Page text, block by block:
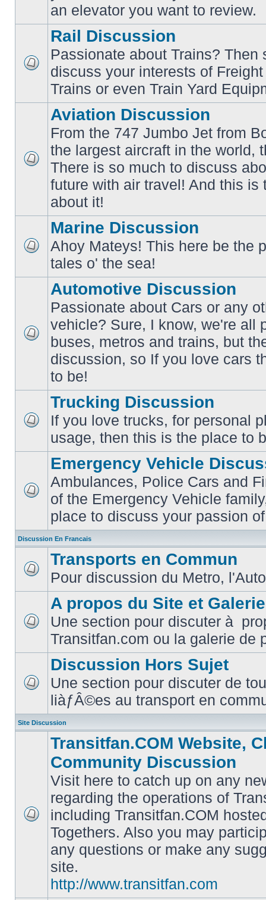
an elevator you want to review.
No
posts
Rail Discussion
Passionate about Trains? Then
discuss your interests of
Trains or even Train Yard
posts
Aviation Discussion
From the 747 Jumbo Jet from
the largest aircraft in the world,
There is so much to discuss
future with air travel! And this is
about it!
unread
posts
Marine Discussion
Ahoy Mateys! This here be the
tales o' the sea!
posts
Automotive Discussion
Passionate about Cars or any
vehicle? Sure, I know, we're all
buses, metros and trains, but
discussion, so If you love cars
to be!
unread
posts
Trucking Discussion
If you love trucks, for personal
usage, then this is the place to
No
posts
Emergency Vehicle
Ambulances, Police Cars and
of the Emergency Vehicle
place to discuss your passion
Discussion En Francais
posts
Transports en Commun
Pour discussion du Metro,
unread
posts
A propos du Site et
Une section pour discuter à
Transitfan.com ou la galerie de
unread
posts
Discussion Hors Sujet
Une section pour discuter de
liàƒÂ©es au transport en
Site Discussion
unread
posts
Transitfan.COM Website,
Community Discussion
Visit here to catch up on any
regarding the operations of
including Transitfan.COM
Togethers. Also you may
any questions or make any
site.
http://www.transitfan.com